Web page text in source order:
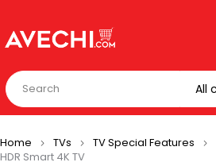
Home TVs TV Special Features
HDR Smart 4K TV